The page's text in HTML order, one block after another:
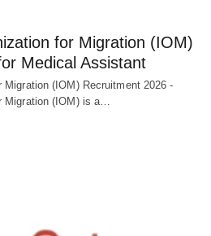
for Migration (IOM)
Medical Assistant
Migration (IOM) Recruitment 2026 -
Migration (IOM) is a…